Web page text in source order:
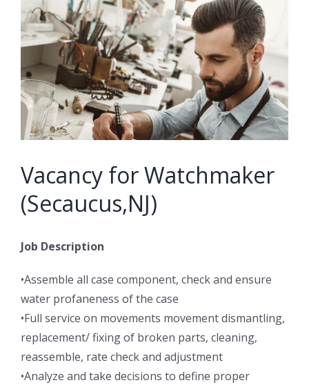
View
Larger
Image
Vacancy for Watchmaker
(Secaucus,NJ)
Job Description
•Assemble all case component, check and ensure
water profaneness of the case
•Full service on movements movement dismantling,
replacement/ fixing of broken parts, cleaning,
reassemble, rate check and adjustment
•Analyze and take decisions to define proper